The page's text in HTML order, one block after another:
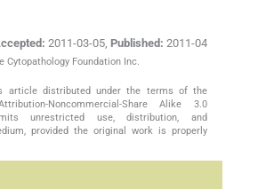
2011-03-05, Published: 2011-04
Cytopathology Foundation Inc.
article distributed under the terms of the
Noncommercial-Share Alike 3.0
unrestricted use, distribution, and
provided the original work is properly